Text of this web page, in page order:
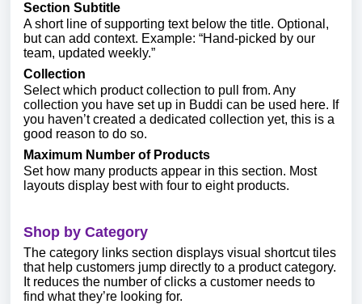
Section Subtitle
A short line of supporting text below the title. Optional,
but can add context. Example: “Hand-picked by our
team, updated weekly.”
Collection
Select which product collection to pull from. Any
collection you have set up in Buddi can be used here. If
you haven’t created a dedicated collection yet, this is a
good reason to do so.
Maximum Number of Products
Set how many products appear in this section. Most
layouts display best with four to eight products.
Shop by Category
The category links section displays visual shortcut tiles
that help customers jump directly to a product category.
It reduces the number of clicks a customer needs to
find what they’re looking for.